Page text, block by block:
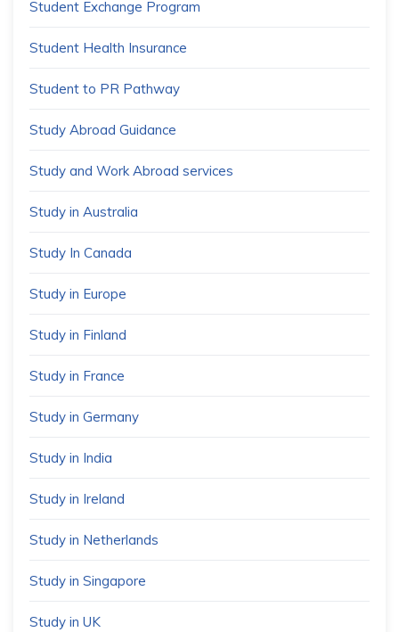
Student Exchange Program
Student Health Insurance
Student to PR Pathway
Study Abroad Guidance
Study and Work Abroad services
Study in Australia
Study In Canada
Study in Europe
Study in Finland
Study in France
Study in Germany
Study in India
Study in Ireland
Study in Netherlands
Study in Singapore
Study in UK